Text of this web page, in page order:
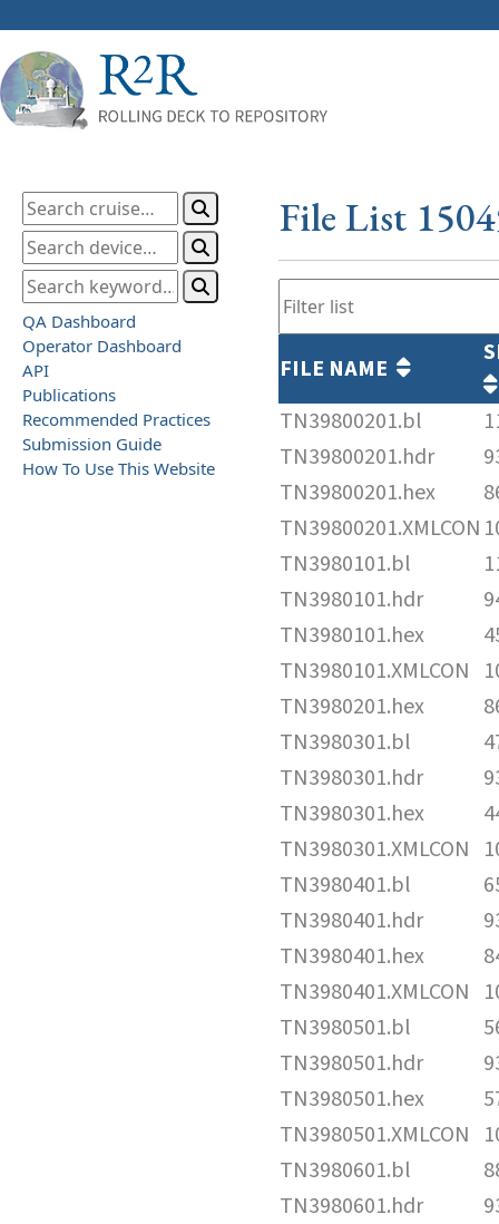
QA Dashboard
Operator Dashboard
API
Publications
Recommended Practices
Submission Guide
How To Use This Website
File List
FILE NAME
TN39800201.bl
TN39800201.hdr
TN39800201.hex
TN39800201.XMLCON
TN3980101.bl
TN3980101.hdr
TN3980101.hex
TN3980101.XMLCON
TN3980201.hex
TN3980301.bl
TN3980301.hdr
TN3980301.hex
TN3980301.XMLCON
TN3980401.bl
TN3980401.hdr
TN3980401.hex
TN3980401.XMLCON
TN3980501.bl
TN3980501.hdr
TN3980501.hex
TN3980501.XMLCON
TN3980601.bl
TN3980601.hdr